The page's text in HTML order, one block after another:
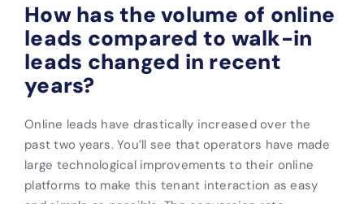
How has the volume of online
leads compared to walk-in
leads changed in recent
years?
Online leads have drastically increased over the
past two years. You’ll see that operators have made
large technological improvements to their online
platforms to make this tenant interaction as easy